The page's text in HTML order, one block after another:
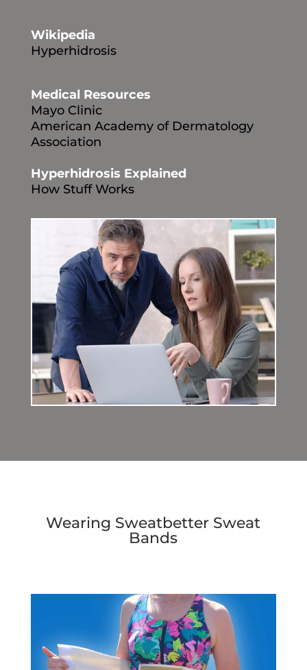
Wikipedia
Hyperhidrosis
Medical Resources
Mayo Clinic
American Academy of Dermatology
Association
Hyperhidrosis Explained
How Stuff Works
Wearing Sweatbetter Sweat
Bands